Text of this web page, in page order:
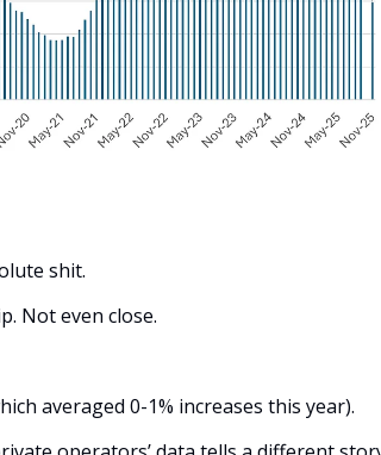
shit.
Not even close.
averaged 0-1% increases this year).